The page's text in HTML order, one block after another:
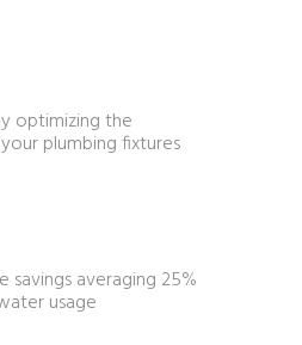
optimizing the
plumbing fixtures
savings averaging 25%
usage